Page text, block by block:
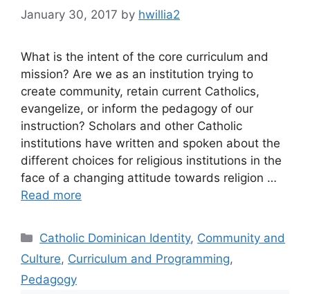
January 30, 2017 by hwillia2
What is the intent of the core curriculum and
mission? Are we as an institution trying to
create community, retain current Catholics,
evangelize, or inform the pedagogy of our
instruction? Scholars and other Catholic
institutions have written and spoken about the
different choices for religious institutions in the
face of a changing attitude towards religion …
Read more
Categories
Catholic Dominican Identity, Community and
Culture, Curriculum and Programming,
Pedagogy